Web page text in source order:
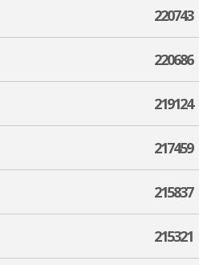
220743
220686
219124
217459
215837
215321